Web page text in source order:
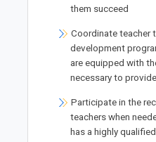
them succeed
Coordinate teacher
development
are equipped with
necessary to
Participate in the
teachers when
has a highly